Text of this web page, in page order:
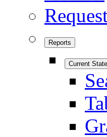
Reports
Current State